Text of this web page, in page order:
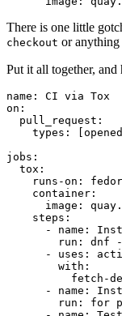
There is one little
checkout or anything
Put it all together,
name :
CI via Tox
on :
pull_request :
types : [opened
jobs :
tox :
runs-on :
container :
image :
steps :
-
name :
run :
dnf
-
uses :
with :
fetch-
-
name :
run :
for